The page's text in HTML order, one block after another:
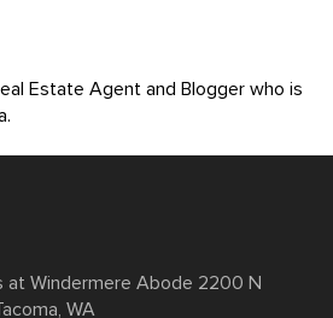
Estate Agent and Blogger who is
at Windermere Abode 2200 N
WA